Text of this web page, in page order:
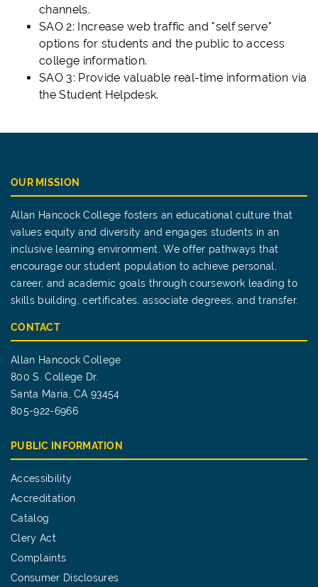
channels.
SAO 2: Increase web traffic and "self serve"
options for students and the public to access
college information.
SAO 3: Provide valuable real-time information via
the Student Helpdesk.
OUR MISSION
Allan Hancock College fosters an educational culture that
values equity and diversity and engages students in an
inclusive learning environment. We offer pathways that
encourage our student population to achieve personal,
career, and academic goals through coursework leading to
skills building, certificates, associate degrees, and transfer.
CONTACT
Allan Hancock College
800 S. College Dr.
Santa Maria, CA 93454
805-922-6966
PUBLIC INFORMATION
Accessibility
Accreditation
Catalog
Clery Act
Complaints
Consumer Disclosures